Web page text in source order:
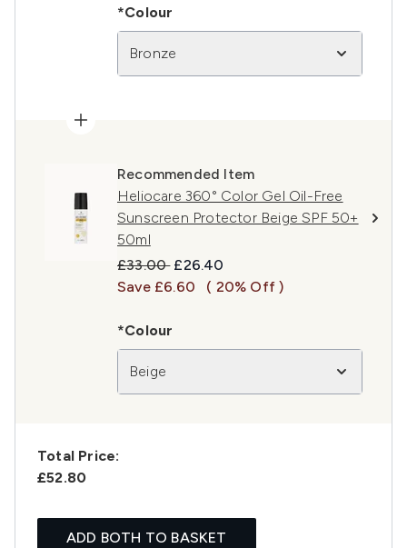
*Colour
Bronze
Recommended Item
Heliocare 360° Color Gel Oil-Free
Sunscreen Protector Beige SPF 50+
50ml
Recommended Retail Price:
£33.00 Current price:
£26.40
Save £6.60
( 20% Off )
*Colour
Beige
Total Price:
£52.80
ADD BOTH TO BASKET